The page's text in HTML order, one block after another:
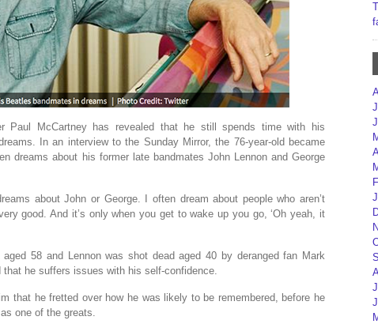
Paul McCartney has revealed that he still spends time with his
In an interview to the Sunday Mirror, the 76-year-old became
dreams about his former late bandmates John Lennon and George
about John or George. I often dream about people who aren’t
good. And it’s only when you get to wake up you go, ‘Oh yeah, it
58 and Lennon was shot dead aged 40 by deranged fan Mark
he suffers issues with his self-confidence.
that he fretted over how he was likely to be remembered, before he
one of the greats.